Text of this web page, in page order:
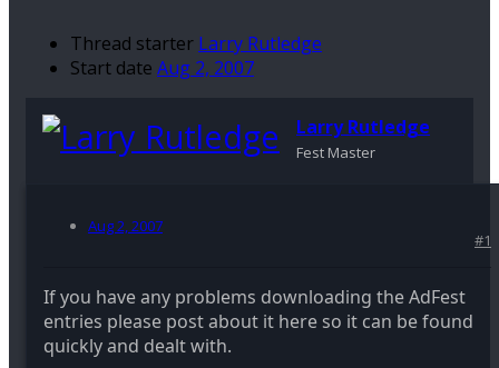
Thread starter Larry Rutledge
Start date Aug 2, 2007
Larry Rutledge
Fest Master
Aug 2, 2007
#1
If you have any problems downloading the AdFest
entries please post about it here so it can be found
quickly and dealt with.